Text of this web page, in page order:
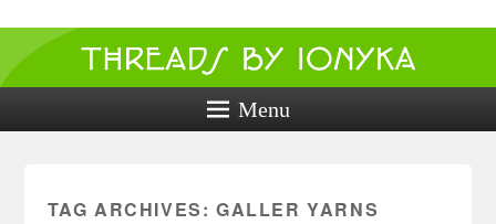
Threads by
ionyka
Crochet, Crafts, and Creativity!
Menu
TAG ARCHIVES: GALLER YARNS